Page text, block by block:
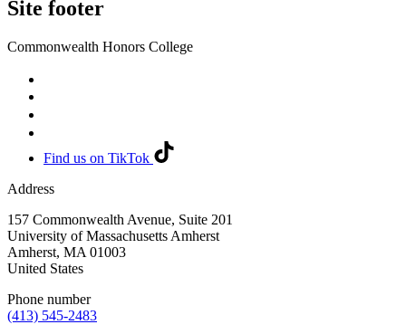
Site footer
Commonwealth Honors College
Find us on TikTok
Address
157 Commonwealth Avenue, Suite 201
University of Massachusetts Amherst
Amherst, MA 01003
United States
Phone number
(413) 545-2483